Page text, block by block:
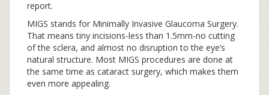
report.
MIGS stands for Minimally Invasive Glaucoma Surgery.
That means tiny incisions-less than 1.5mm-no cutting
of the sclera, and almost no disruption to the eye’s
natural structure. Most MIGS procedures are done at
the same time as cataract surgery, which makes them
even more appealing.